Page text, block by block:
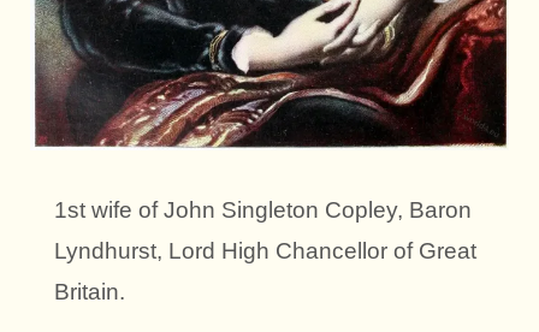
1st wife of John Singleton Copley, Baron
Lyndhurst, Lord High Chancellor of Great
Britain.